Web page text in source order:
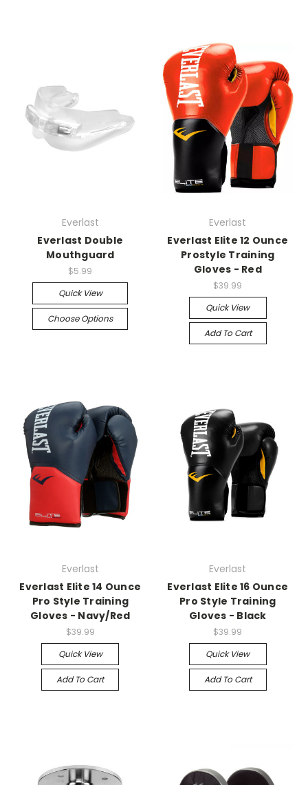
Everlast
Everlast Double
Mouthguard
$5.99
Quick View
Choose Options
Everlast
Everlast Elite 12 Ounce
Prostyle Training
Gloves - Red
$39.99
Quick View
Add To Cart
Everlast
Everlast Elite 14 Ounce
Pro Style Training
Gloves - Navy/Red
$39.99
Quick View
Add To Cart
Everlast
Everlast Elite 16 Ounce
Pro Style Training
Gloves - Black
$39.99
Quick View
Add To Cart